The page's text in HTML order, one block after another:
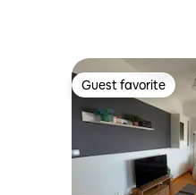
Guest favorite
Guest favorite